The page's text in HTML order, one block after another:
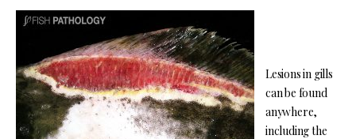
Lesions in gills
can be found
anywhere,
including the